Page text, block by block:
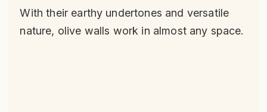
With their earthy undertones and versatile
nature, olive walls work in almost any space.